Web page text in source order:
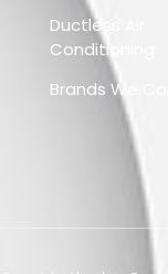
Ductless Air
Conditioning
Brands We